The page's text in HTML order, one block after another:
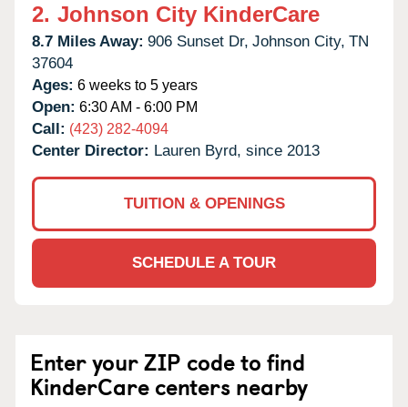
2. Johnson City KinderCare
8.7 Miles Away: 906 Sunset Dr, Johnson City, TN
37604
Ages: 6 weeks to 5 years
Open: 6:30 AM - 6:00 PM
Call: (423) 282-4094
Center Director: Lauren Byrd, since 2013
TUITION & OPENINGS
SCHEDULE A TOUR
Enter your ZIP code to find
KinderCare centers nearby